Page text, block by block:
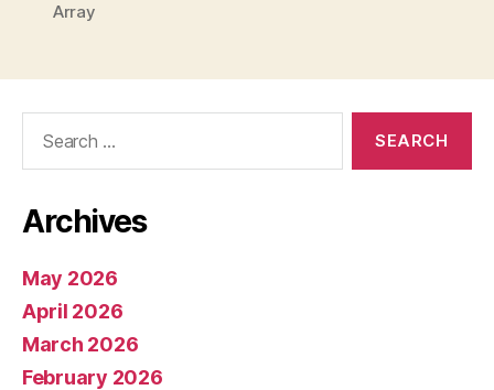
Array
Archives
May 2026
April 2026
March 2026
February 2026